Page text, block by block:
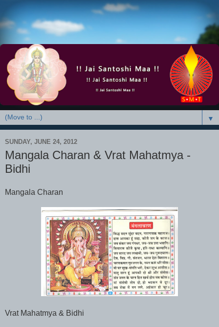
▼
SUNDAY, JUNE 24, 2012
Mangala Charan & Vrat Mahatmya -
Bidhi
Mangala Charan
Vrat Mahatmya & Bidhi